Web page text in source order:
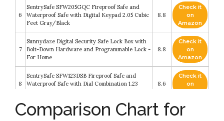
6
SentrySafe SFW205GQC Fireproof Safe and
Waterproof Safe with Digital Keypad 2.05 Cubic
Feet Gray/Black
8.8
Check it
on
Amazon
7
Sunnydaze Digital Security Safe Lock Box with
Bolt-Down Hardware and Programmable Lock -
For Home
8.8
Check it
on
Amazon
8
SentrySafe SFW123DSB Fireproof Safe and
Waterproof Safe with Dial Combination 1.23
8.6
Check it
on
SentrySafe X125 Security Safe with Digital
Check it
Comparison Chart for